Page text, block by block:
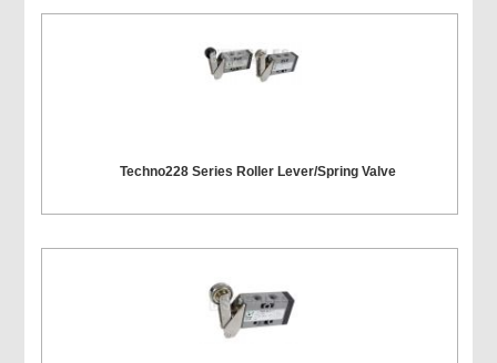
Techno228 Series Roller Lever/Spring Valve